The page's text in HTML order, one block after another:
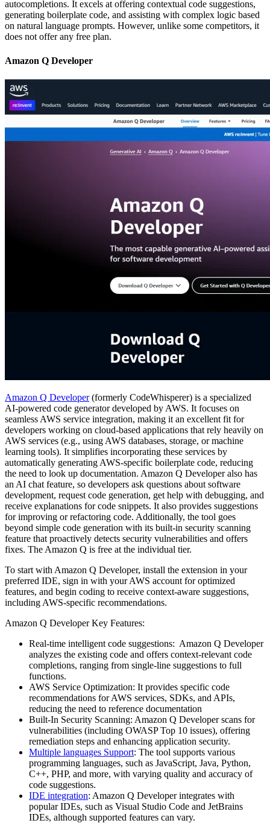
autocompletions. It excels at offering contextual code suggestions,
generating boilerplate code, and assisting with complex logic based
on natural language prompts. However, unlike some competitors, it
does not offer any free plan.
Amazon Q Developer
Amazon Q Developer(formerly CodeWhisperer) is a specialized
AI-powered code generator developed by AWS. It focuses on
seamless AWS service integration, making it an excellent fit for
developers working on cloud-based applications that rely heavily on
AWS services (e.g., using AWS databases, storage, or machine
learning tools). It simplifies incorporating these services by
automatically generating AWS-specific boilerplate code, reducing
the need to look up documentation. Amazon Q Developer also has
an AI chat feature, so developers ask questions about software
development, request code generation, get help with debugging, and
receive explanations for code snippets. It also provides suggestions
for improving or refactoring code. Additionally, the tool goes
beyond simple code generation with its built-in security scanning
feature that proactively detects security vulnerabilities and offers
fixes. The Amazon Q is free at the individual tier.
To start with Amazon Q Developer, install the extension in your
preferred IDE, sign in with your AWS account for optimized
features, and begin coding to receive context-aware suggestions,
including AWS-specific recommendations.
Amazon Q Developer Key Features:
Real-time intelligent code suggestions: Amazon Q Developer
analyzes the existing code and offers context-relevant code
completions, ranging from single-line suggestions to full
functions.
AWS Service Optimization: It provides specific code
recommendations for AWS services, SDKs, and APIs,
reducing the need to reference documentation
Built-In Security Scanning: Amazon Q Developer scans for
vulnerabilities (including OWASP Top 10 issues), offering
remediation steps and enhancing application security.
Multiple languages Support: The tool supports various
programming languages, such as JavaScript, Java, Python,
C++, PHP, and more, with varying quality and accuracy of
code suggestions.
IDE integration: Amazon Q Developer integrates with
popular IDEs, such as Visual Studio Code and JetBrains
IDEs, although supported features can vary.